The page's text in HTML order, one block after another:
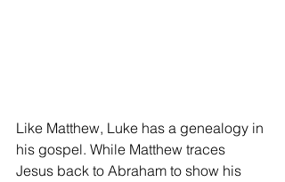
Like Matthew, Luke has a genealogy in
his gospel. While Matthew traces
Jesus back to Abraham to show his